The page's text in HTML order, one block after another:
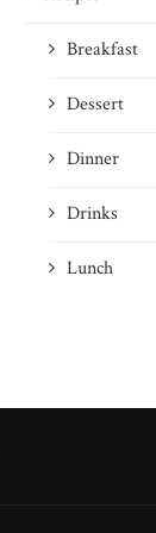
Breakfast
Dessert
Dinner
Drinks
Lunch